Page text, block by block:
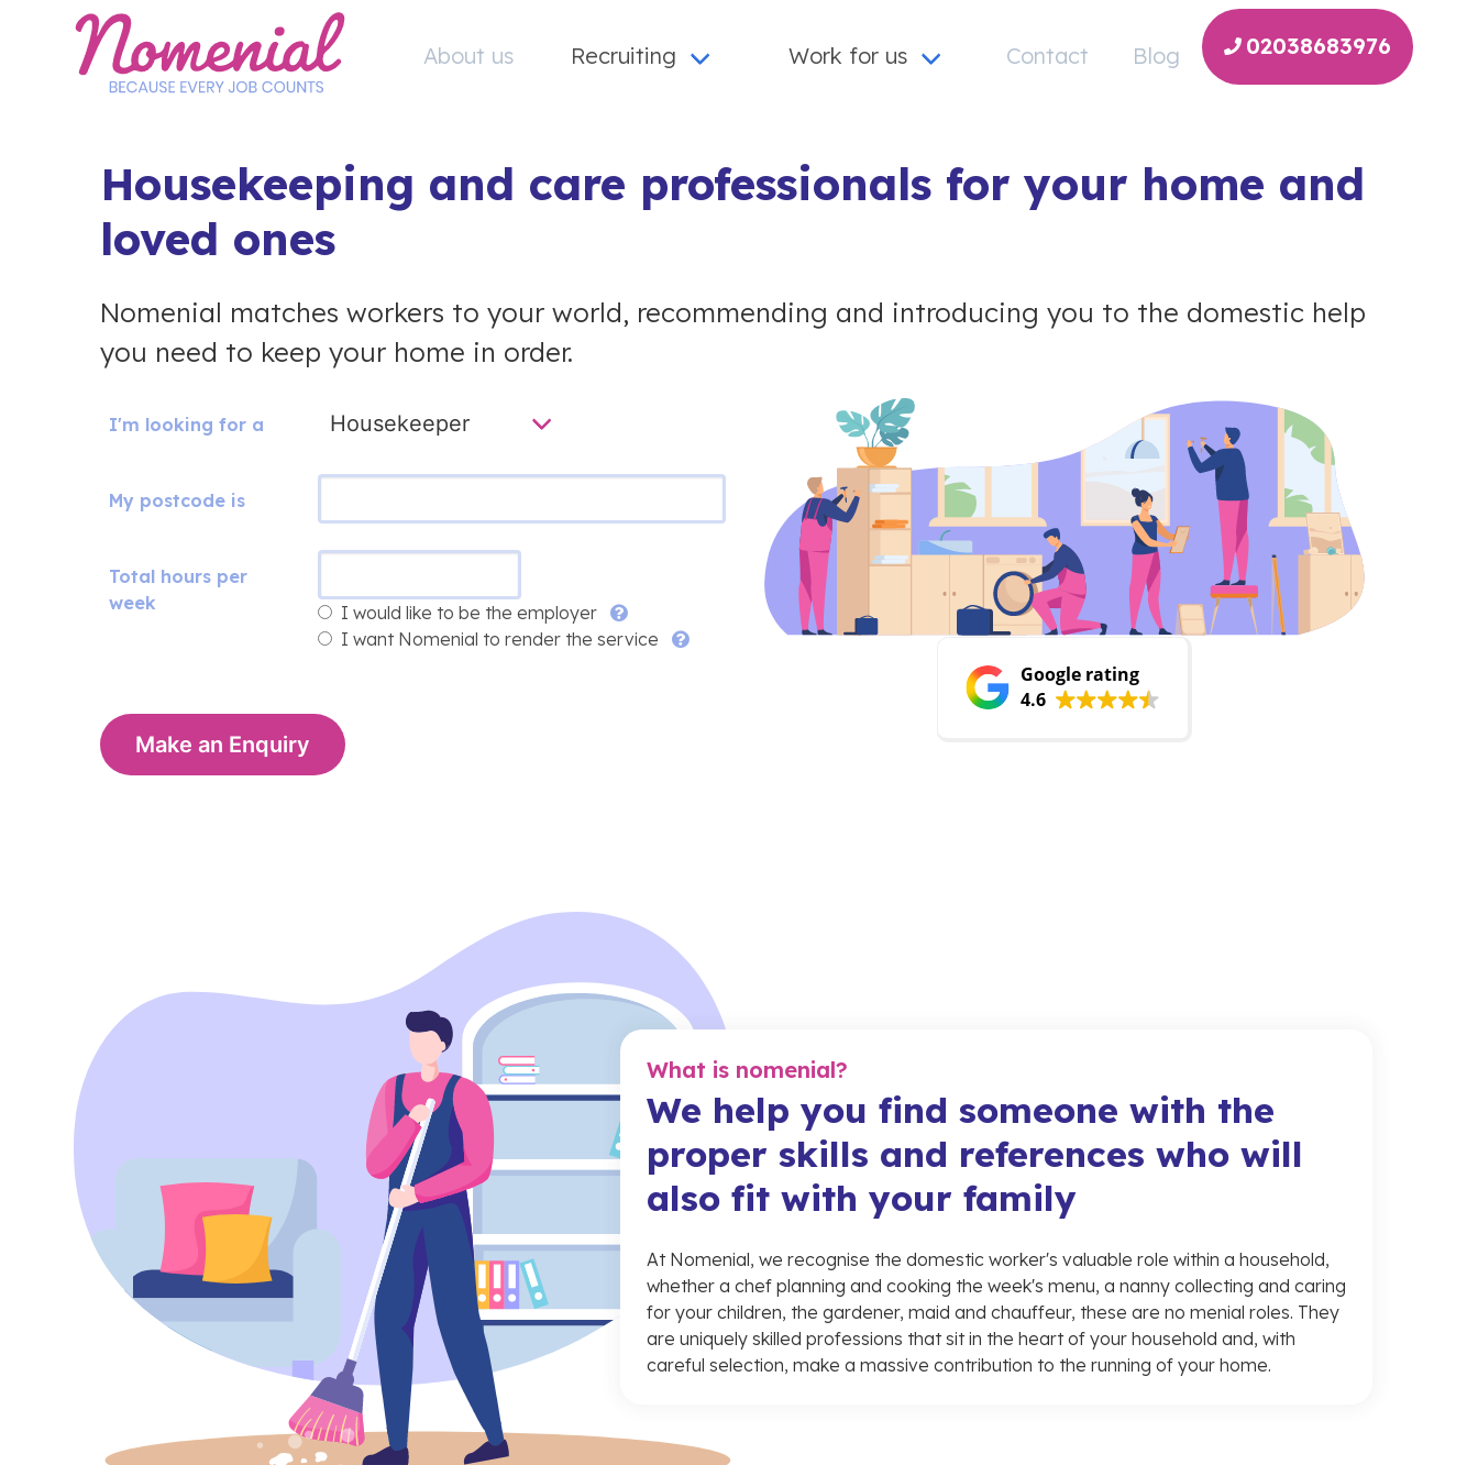
About us Recruiting Work for us Contact Blog 02038683976
Housekeeping and care professionals for your home and
loved ones
Nomenial matches workers to your world, recommending and introducing you to the domestic help
you need to keep your home in order.
I'm looking for a
My postcode is
Total hours per
week
I would like to be the employer
I want Nomenial to render the service
Make an Enquiry
Google rating
4.6
What is nomenial?
We help you find someone with the
proper skills and references who will
also fit with your family
At Nomenial, we recognise the domestic worker's valuable role within a household,
whether a chef planning and cooking the week's menu, a nanny collecting and caring
for your children, the gardener, maid and chauffeur, these are no menial roles. They
are uniquely skilled professions that sit in the heart of your household and, with
careful selection, make a massive contribution to the running of your home.